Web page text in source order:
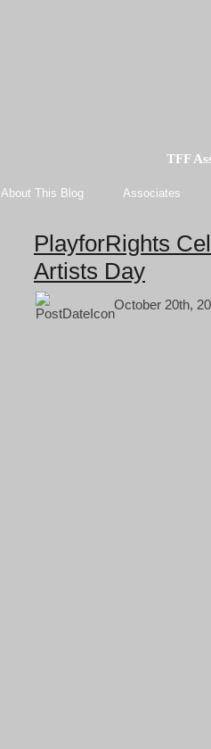
TFF
About This Blog Associates
PlayforRights
Artists Day
October 20th,